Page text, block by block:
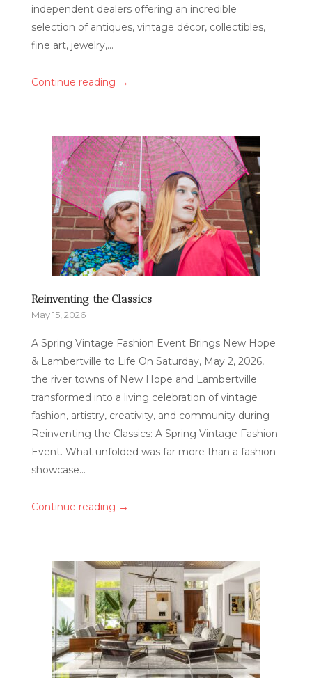
independent dealers offering an incredible
selection of antiques, vintage décor, collectibles,
fine art, jewelry,...
Continue reading →
Reinventing the Classics
May 15, 2026
A Spring Vintage Fashion Event Brings New Hope
& Lambertville to Life On Saturday, May 2, 2026,
the river towns of New Hope and Lambertville
transformed into a living celebration of vintage
fashion, artistry, creativity, and community during
Reinventing the Classics: A Spring Vintage Fashion
Event. What unfolded was far more than a fashion
showcase...
Continue reading →